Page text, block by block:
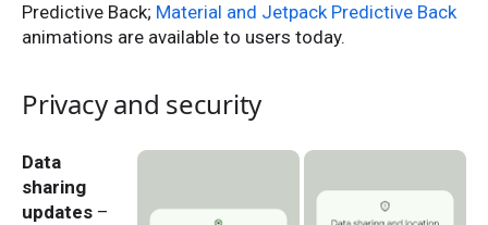
Predictive Back; Material and Jetpack Predictive Back
animations are available to users today.
Privacy and security
Data
sharing
updates –